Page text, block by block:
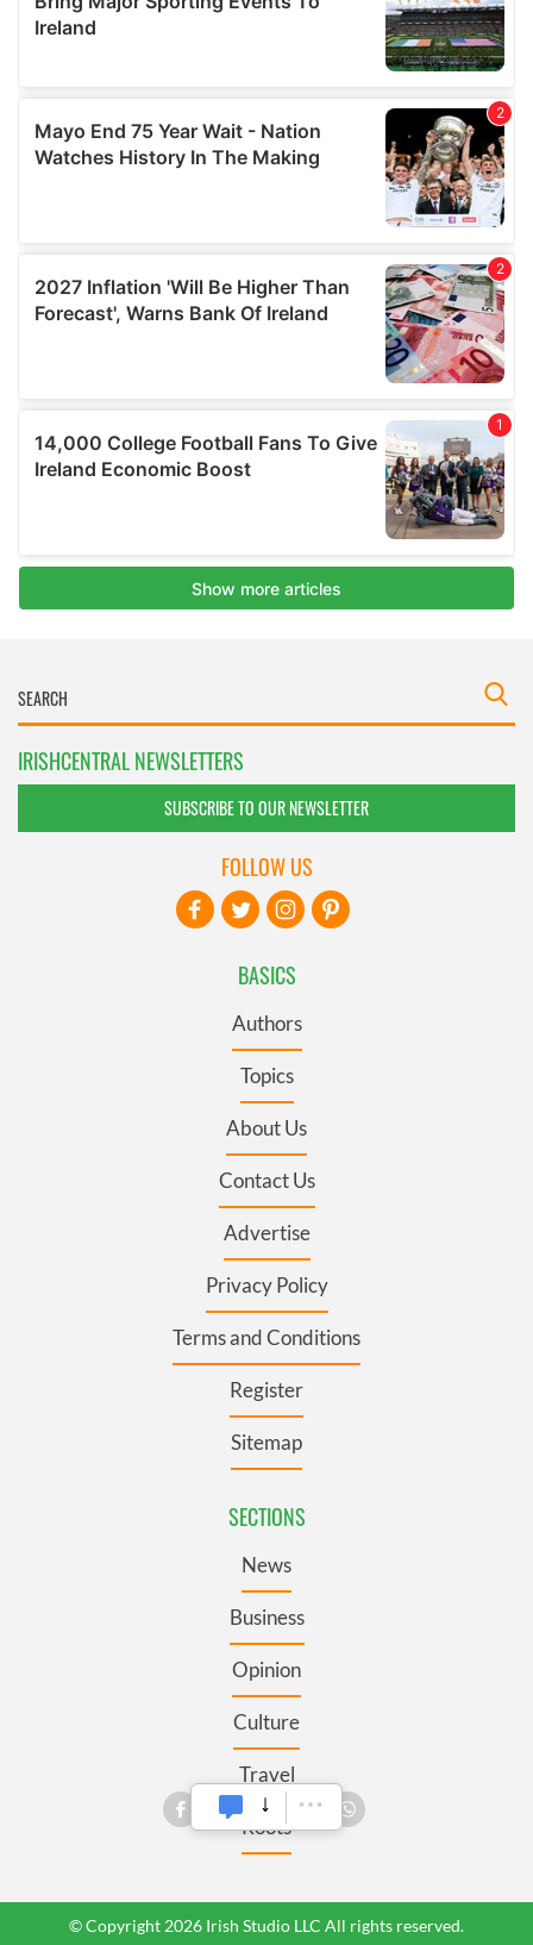
IRISHCENTRAL NEWSLETTERS
SUBSCRIBE TO OUR NEWSLETTER
BASICS
Authors
Topics
About Us
Contact Us
Advertise
Privacy Policy
Terms and Conditions
Register
Sitemap
SECTIONS
News
Business
Opinion
Culture
Travel
Roots
FOLLOW US
© Copyright 2026 Irish Studio LLC All rights reserved.